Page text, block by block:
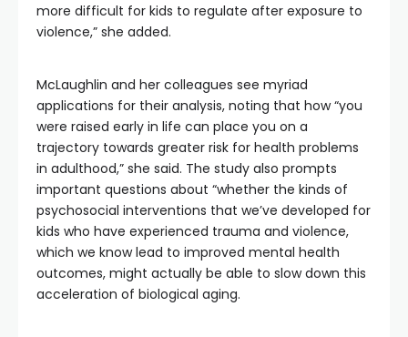
more difficult for kids to regulate after exposure to
violence,” she added.
McLaughlin and her colleagues see myriad
applications for their analysis, noting that how “you
were raised early in life can place you on a
trajectory towards greater risk for health problems
in adulthood,” she said. The study also prompts
important questions about “whether the kinds of
psychosocial interventions that we’ve developed for
kids who have experienced trauma and violence,
which we know lead to improved mental health
outcomes, might actually be able to slow down this
acceleration of biological aging.